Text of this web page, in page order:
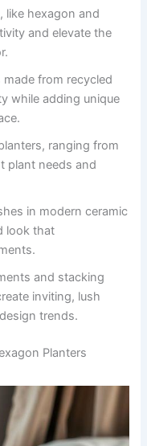
like hexagon and
and elevate the
from recycled
while adding unique
ranging from
plant needs and
in modern ceramic
look that
and stacking
inviting, lush
trends.
Planters